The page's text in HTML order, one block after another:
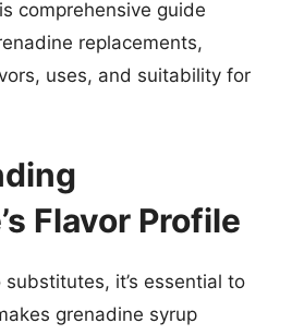
comprehensive guide
replacements,
uses, and suitability for
Flavor Profile
it’s essential to
grenadine syrup